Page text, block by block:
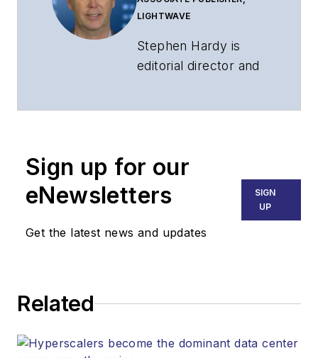
LIGHTWAVE
Stephen Hardy is
editorial director and
part of the Lighting &
Endeavor Business
Media. Stephen is
strategy across the
websites, email
Sign up for our
eNewsletters
Get the latest news and updates
SIGN
UP
Related